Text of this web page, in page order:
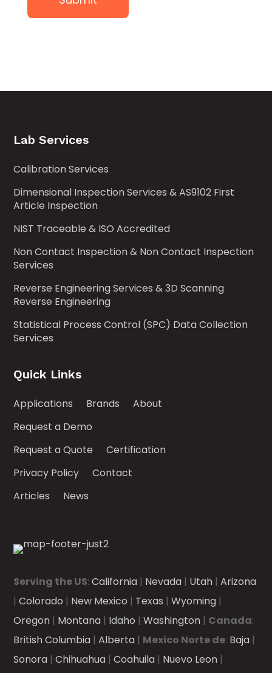
Lab Services
Calibration Services
Dimensional Inspection Services & AS9102 First
Article Inspection
NIST Traceable & ISO Accredited
Non Contact Inspection & Non Contact Inspection
Services
Reverse Engineering Services & 3D Scanning
Reverse Engineering
Statistical Process Control (SPC) Data Collection
Services
Quick Links
Applications Brands
About
Request a Demo
Request a Quote
Certification
Privacy Policy
Contact
Articles
News
Serving the US:California | Nevada | Utah |Arizona
|Colorado | New Mexico | Texas |Wyoming |
Oregon | Montana | Idaho |Washington | Canada:
British Columbia |Alberta | Mexico Norte de: Baja |
Sonora |Chihuahua |Coahuila | Nuevo Leon |